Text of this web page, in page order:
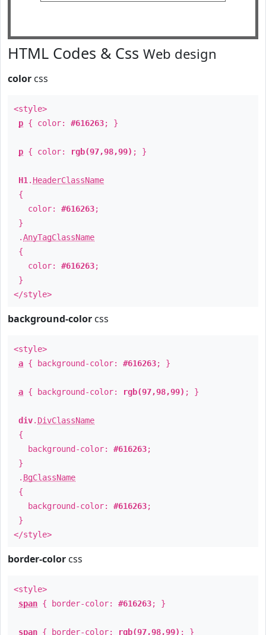
HTML Codes & Css Web design
color css
<style>
p { color: #616263; }
p { color: rgb(97,98,99) ; }
H1 . HeaderClassName
{
color: #616263;
}
.AnyTagClassName
{
color: #616263;
}
</style>
background-color css
<style>
a { background-color: #616263; }
a { background-color: rgb(97,98,99) ; }
div. DivClassName
{
background-color: #616263;
}
. BgClassName
{
background-color: #616263;
}
</style>
border-color css
<style>
span { border-color: #616263; }
span { border-color: rgb(97,98,99) ; }